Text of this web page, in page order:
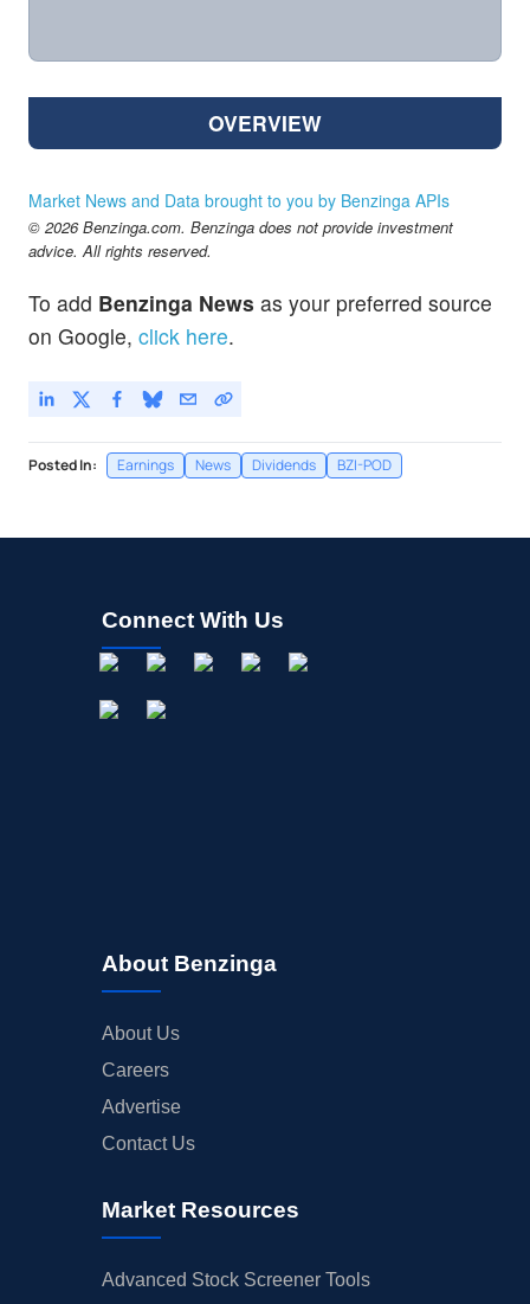
OVERVIEW
Market News and Data brought to you by Benzinga APIs
© 2026 Benzinga.com. Benzinga does not provide investment
advice. All rights reserved.
To add Benzinga News as your preferred source
on Google, click here.
Posted In: Earnings News Dividends BZI-POD
Connect With Us
About Benzinga
About Us
Careers
Advertise
Contact Us
Market Resources
Advanced Stock Screener Tools